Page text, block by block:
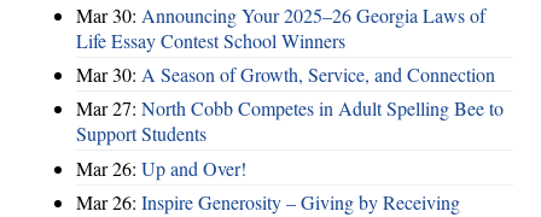
Mar 30: Announcing Your 2025–26 Georgia Laws of
Life Essay Contest School Winners
Mar 30: A Season of Growth, Service, and Connection
Mar 27: North Cobb Competes in Adult Spelling Bee to
Support Students
Mar 26: Up and Over!
Mar 26: Inspire Generosity – Giving by Receiving